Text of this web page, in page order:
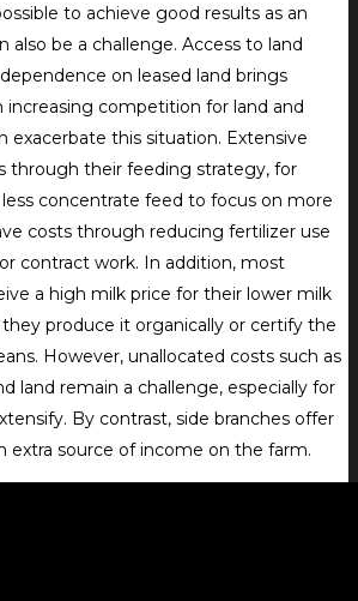
to achieve good results as an
also be a challenge. Access to land
on leased land brings
increasing competition for land and
exacerbate this situation. Extensive
through their feeding strategy, for
concentrate feed to focus on more
costs through reducing fertilizer use
contract work. In addition, most
a high milk price for their lower milk
produce it organically or certify the
However, unallocated costs such as
land remain a challenge, especially for
By contrast, side branches offer
extra source of income on the farm.